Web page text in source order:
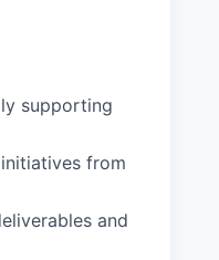
supporting
from
and